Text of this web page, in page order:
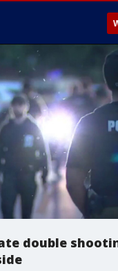
double